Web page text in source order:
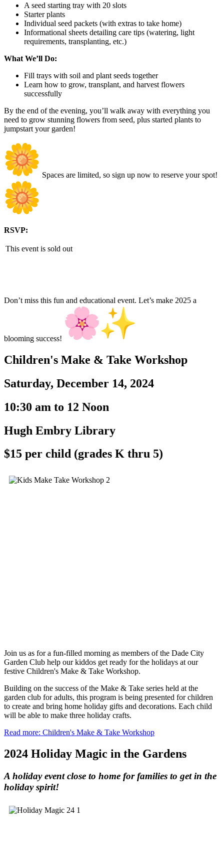
A seed starting tray with 20 slots
Starter plants
Individual seed packets (with extras to take home)
Informational sheets detailing care tips (watering, light
requirements, transplanting, etc.)
What We’ll Do:
Fill trays with soil and plant seeds together
Learn how to grow, transplant, and harvest flowers
successfully
By the end of the evening, you’ll walk away with everything you
need to grow stunning flowers from seed, plus started plants to
jumpstart your garden!
Spaces are limited, so sign up now to reserve your spot!
RSVP:
This event is sold out
Don’t miss this fun and educational event. Let’s make 2025 a
blooming success!
Children's Make & Take Workshop
Saturday, December 14, 2024
10:30 am to 12 Noon
Hugh Embry Library
$15 per child (grades K thru 5)
Join us as for a fun-filled morning as members of the Dade City
Garden Club help our kiddos get ready for the holidays at our
festive Children's Make & Take Workshop.
Building on the success of the Make & Take series held at the
garden club for adults, this program is being presented for children
to create and bring home holiday gifts and decorations. Each child
will be able to make three holiday crafts.
Read more: Children's Make & Take Workshop
2024 Holiday Magic in the Gardens
A holiday event close to home for families to get in the
holiday spirit!